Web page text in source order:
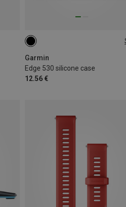
Garmin
Edge 530 silicone case
12.56 €
ONE SIZE